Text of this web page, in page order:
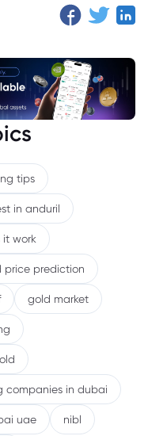
tips
in anduril
work
price prediction
gold market
companies in dubai
uae nibl